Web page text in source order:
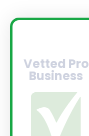
Vetted Pro
Business